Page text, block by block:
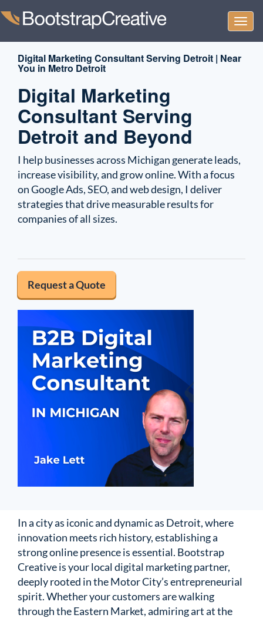
Digital Marketing Consultant Serving Detroit | Near
You in Metro Detroit
Digital Marketing
Consultant Serving
Detroit and Beyond
I help businesses across Michigan generate leads,
increase visibility, and grow online. With a focus
on Google Ads, SEO, and web design, I deliver
strategies that drive measurable results for
companies of all sizes.
Request a Quote
In a city as iconic and dynamic as Detroit, where
innovation meets rich history, establishing a
strong online presence is essential. Bootstrap
Creative is your local digital marketing partner,
deeply rooted in the Motor City’s entrepreneurial
spirit. Whether your customers are walking
through the Eastern Market, admiring art at the